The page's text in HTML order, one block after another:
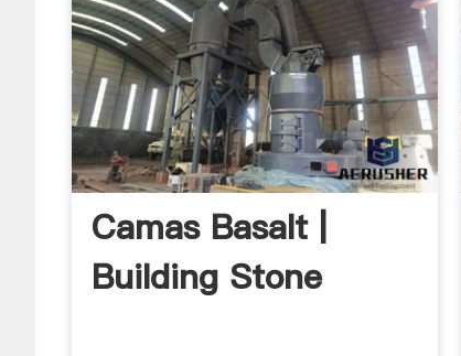
Camas Basalt |
Building Stone